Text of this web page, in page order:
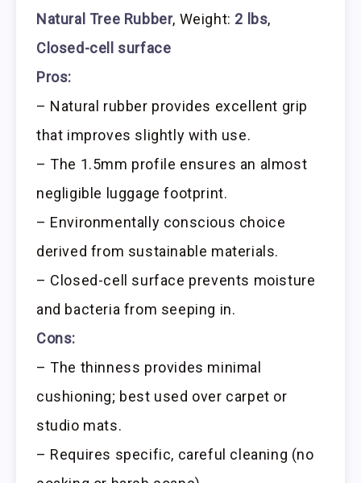
Natural Tree Rubber, Weight: 2 lbs,
Closed-cell surface
Pros:
– Natural rubber provides excellent grip
that improves slightly with use.
– The 1.5mm profile ensures an almost
negligible luggage footprint.
– Environmentally conscious choice
derived from sustainable materials.
– Closed-cell surface prevents moisture
and bacteria from seeping in.
Cons:
– The thinness provides minimal
cushioning; best used over carpet or
studio mats.
– Requires specific, careful cleaning (no